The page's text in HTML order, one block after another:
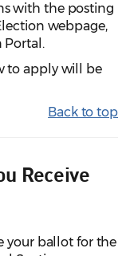
with the posting
webpage,
Portal.
to apply will be
Back to top
Receive
your ballot for the